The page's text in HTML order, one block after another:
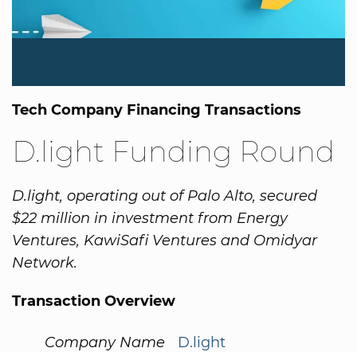
Tech Company Financing Transactions
D.light Funding Round
D.light, operating out of Palo Alto, secured
$22 million in investment from Energy
Ventures, KawiSafi Ventures and Omidyar
Network.
Transaction Overview
Company Name
D.light